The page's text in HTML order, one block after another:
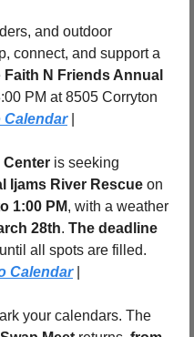
and outdoor
connect, and support a
Faith N Friends Annual
PM at 8505 Corryton
Calendar |
Center is seeking
Ijams River Rescue
1:00 PM, with a weather
28th. The deadline
Calendar |